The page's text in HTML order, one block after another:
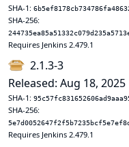
SHA-1:
SHA-256:
Requires Jenkins 2.479.1
2.1.3-3
Released: Aug 18, 2025
SHA-1:
SHA-256:
Requires Jenkins 2.479.1